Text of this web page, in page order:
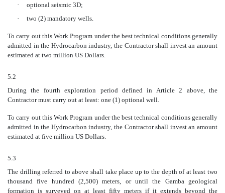
·
optional seismic 3D;
·
two (2) mandatory wells.
To carry out this Work Program under the best technical conditions generally
admitted in the Hydrocarbon industry, the Contractor shall invest an amount
estimated at two million US Dollars.
5.2
During the fourth exploration period defined in Article 2 above, the
Contractor must carry out at least: one (1) optional well.
To carry out this Work Program under the best technical conditions generally
admitted in the Hydrocarbon industry, the Contractor shall invest an amount
estimated at five million US Dollars.
5.3
The drilling referred to above shall take place up to the depth of at least two
thousand five hundred (2,500) meters, or until the Gamba geological
formation is surveyed on at least fifty meters if it extends beyond the